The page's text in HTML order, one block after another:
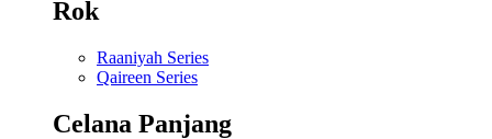
Rok
Raaniyah Series
Qaireen Series
Celana Panjang